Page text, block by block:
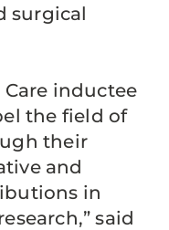
surgical
Care inductee
the field of
their
and
in
said